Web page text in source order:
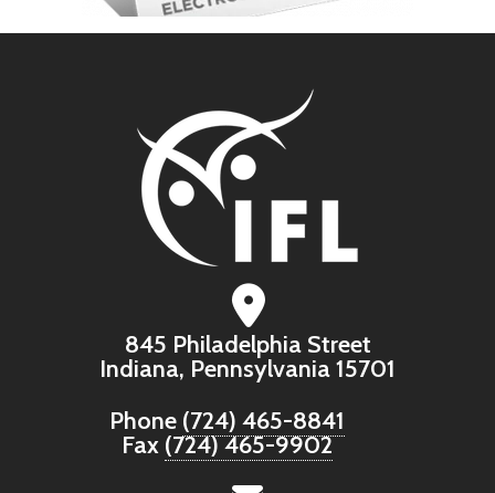
845 Philadelphia Street
Indiana, Pennsylvania 15701
Phone (724) 465-8841
Fax (724) 465-9902